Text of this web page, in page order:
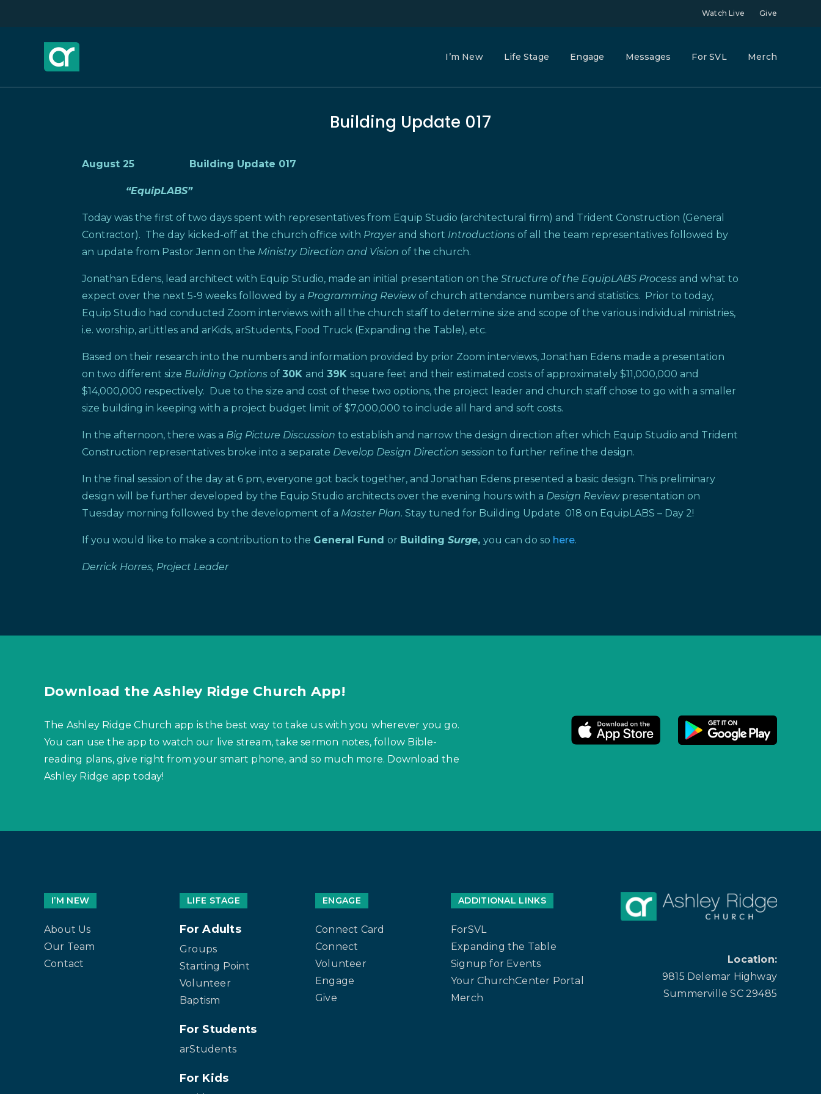
Watch Live Give
I’m New Life Stage Engage Messages For SVL Merch
Building Update 017
August 25 Building Update 017
“EquipLABS”
Today was the first of two days spent with representatives from Equip Studio (architectural firm) and Trident Construction (General
Contractor). The day kicked-off at the church office with Prayer and short Introductions of all the team representatives followed by
an update from Pastor Jenn on the Ministry Direction and Vision of the church.
Jonathan Edens, lead architect with Equip Studio, made an initial presentation on theStructure of the EquipLABS Process and what to
expect over the next 5-9 weeks followed by a Programming Review of church attendance numbers and statistics. Prior to today,
Equip Studio had conducted Zoom interviews with all the church staff to determine size and scope of the various individual ministries,
i.e. worship, arLittles and arKids, arStudents, Food Truck (Expanding the Table), etc.
Based on their research into the numbers and information provided by prior Zoom interviews, Jonathan Edens made a presentation
on two different size Building Options of30K and39Ksquare feet and their estimated costs of approximately $11,000,000 and
$14,000,000 respectively. Due to the size and cost of these two options, the project leader and church staff chose to go with a smaller
size building in keeping with a project budget limit of $7,000,000 to include all hard and soft costs.
In the afternoon, there was a Big Picture Discussionto establish and narrow the design direction after which Equip Studio and Trident
Construction representatives broke into a separate Develop Design Directionsession to further refine the design.
In the final session of the day at 6 pm, everyone got back together, and Jonathan Edens presented a basic design. This preliminary
design will be further developed by the Equip Studio architects over the evening hours with a Design Review presentation on
Tuesday morning followed by the development of a Master Plan. Stay tuned for Building Update 018 on EquipLABS – Day 2!
If you would like to make a contribution to the General Fund or BuildingSurge,you can do so here.
Derrick Horres, Project Leader
Download the Ashley Ridge Church App!
The Ashley Ridge Church app is the best way to take us with you wherever you go.
You can use the app to watch our live stream, take sermon notes, follow Bible-
reading plans, give right from your smart phone, and so much more. Download the
Ashley Ridge app today!
I’M NEW
About Us
Our Team
Contact
LIFE STAGE
For Adults
Groups
Starting Point
Volunteer
Baptism
For Students
arStudents
For Kids
ENGAGE
Connect Card
Connect
Volunteer
Engage
Give
ADDITIONAL LINKS
ForSVL
Expanding the Table
Signup for Events
Your ChurchCenter Portal
Merch
Location:
9815 Delemar Highway
Summerville SC 29485